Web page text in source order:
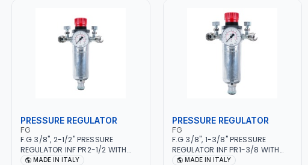
PRESSURE REGULATOR
FG
F.G 3/8", 2-1/2" PRESSURE
REGULATOR INF PR2-1/2 WITH
MANOMETER 2 NEEDLE OUTLETS |
MADE IN ITALY
PRESSURE REGULATOR
FG
F.G 3/8", 1-3/8" PRESSURE
REGULATOR INF PR1-3/8 WITH
MANOMETER 2 NEEDLE OUTLETS |
MADE IN ITALY